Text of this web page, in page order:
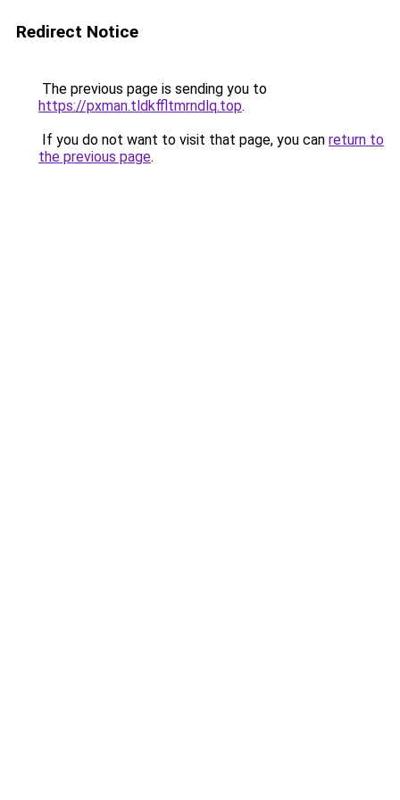
Redirect Notice
The previous page is sending you to
https://pxman.tldkffltmrndlq.top.
If you do not want to visit that page, you can return to
the previous page.